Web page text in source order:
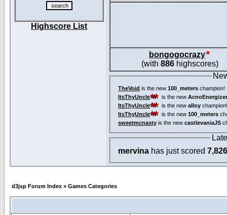
Highscore List
bongogocrazy
(with 886highscores)
TheVoid is the new 100_meters champion!
ItsThyUncle
is the new
ItsThyUncle
is the new alloy champion!
ItsThyUncle
is the new 100_meters
sweetmcnasty is the new castlevaniaJS
mervina has just scored 7,826
d3jsp Forum Index » Games Categories